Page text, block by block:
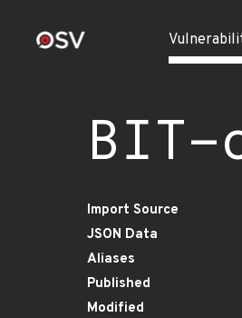
BIT-
Import Source
JSON Data
Aliases
Published
Modified